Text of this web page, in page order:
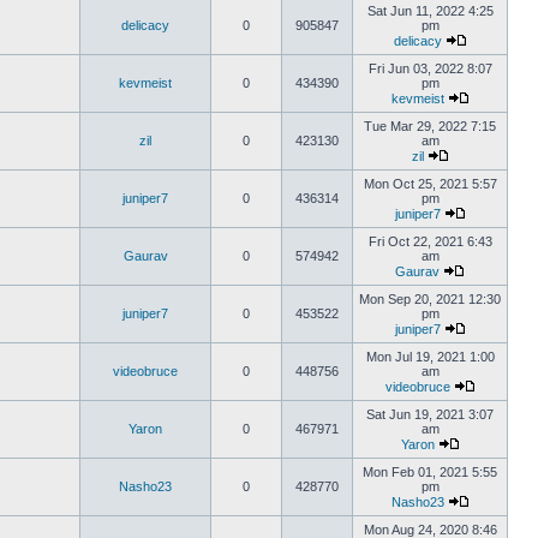
delicacy 0 905847
Sat Jun 11, 2022 4:25
pm
delicacy
kevmeist 0 434390
Fri Jun 03, 2022 8:07
pm
kevmeist
zil 0 423130
Tue Mar 29, 2022 7:15
am
zil
juniper7 0 436314
Mon Oct 25, 2021 5:57
pm
juniper7
Gaurav 0 574942
Fri Oct 22, 2021 6:43
am
Gaurav
juniper7 0 453522
Mon Sep 20, 2021 12:30
pm
juniper7
videobruce 0 448756
Mon Jul 19, 2021 1:00
am
videobruce
Yaron 0 467971
Sat Jun 19, 2021 3:07
am
Yaron
Nasho23 0 428770
Mon Feb 01, 2021 5:55
pm
Nasho23
Mon Aug 24, 2020 8:46